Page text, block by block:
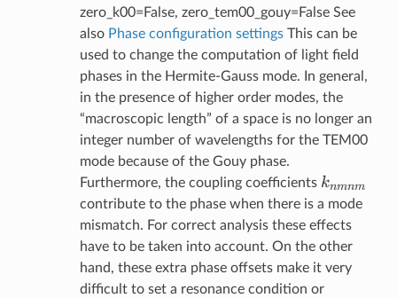
zero_k00=False, zero_tem00_gouy=False See
also Phase configuration settingsThis can be
used to change the computation of light field
phases in the Hermite-Gauss mode. In general,
in the presence of higher order modes, the
“macroscopic length” of a space is no longer an
integer number of wavelengths for the TEM00
mode because of the Gouy phase.
Furthermore, the coupling coefficients knmnm
contribute to the phase when there is a mode
mismatch. For correct analysis these effects
have to be taken into account. On the other
hand, these extra phase offsets make it very
difficult to set a resonance condition or